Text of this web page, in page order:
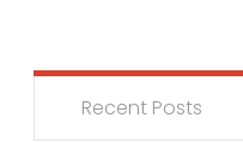
Recent Posts